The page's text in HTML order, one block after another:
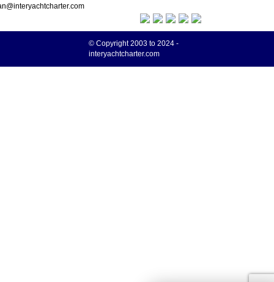
© Copyright 2003 to 2024 -
interyachtcharter.com